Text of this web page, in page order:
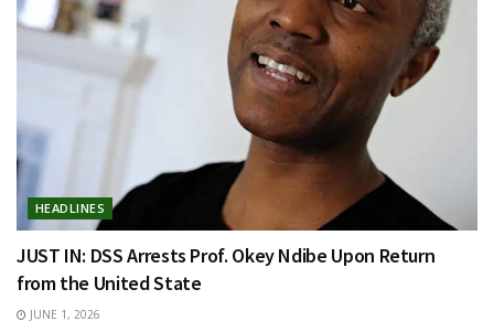
HEADLINES
JUST IN: DSS Arrests Prof. Okey Ndibe Upon Return
from the United State
JUNE 1, 2026